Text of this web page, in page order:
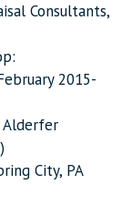
Consultants,
2015-
City, PA